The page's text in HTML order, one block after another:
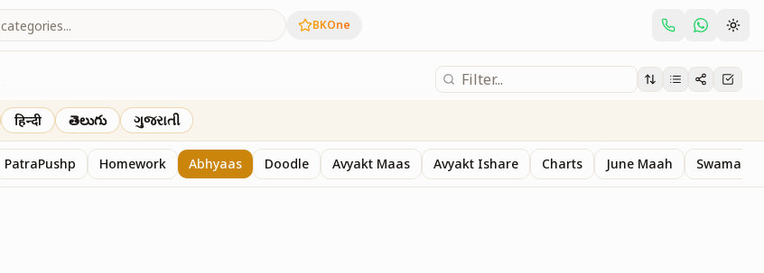
BKOne
हिन्दी తెలుగు ગુજરાતી
PatraPushp Homework Abhyaas Doodle Avyakt Maas Avyakt Ishare Charts June Maah Swaman